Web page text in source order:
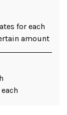
for each
amount